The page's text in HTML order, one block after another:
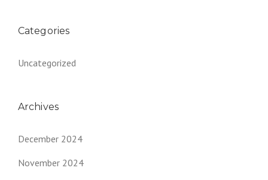
Categories
Uncategorized
Archives
December 2024
November 2024